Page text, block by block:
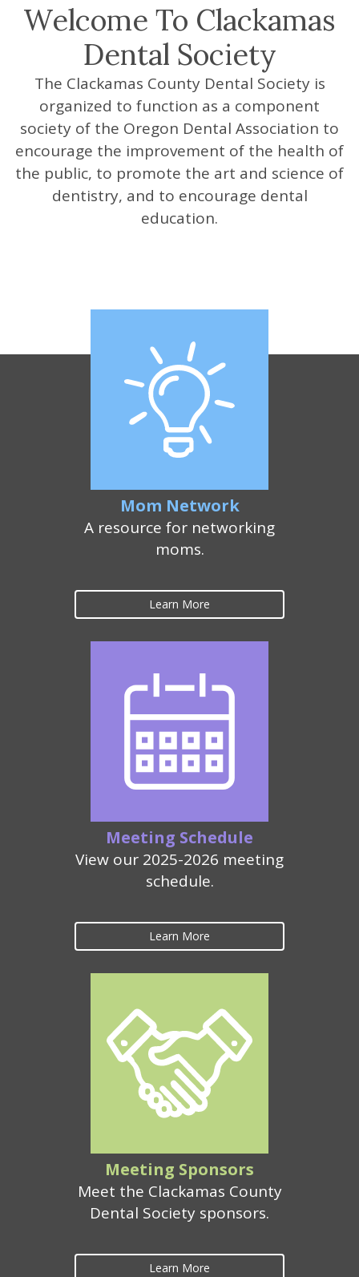
Our
Members
Videos
Website
Sponsors
Welcome To Clackamas
Dental Society
The Clackamas County Dental Society is
organized to function as a component
society of the Oregon Dental Association to
encourage the improvement of the health of
the public, to promote the art and science of
dentistry, and to encourage dental
education.
Mom Network
A resource for networking
moms.
Learn More
Meeting Schedule
View our 2025-2026 meeting
schedule.
Learn More
Meeting Sponsors
Meet the Clackamas County
Dental Society sponsors.
Learn More